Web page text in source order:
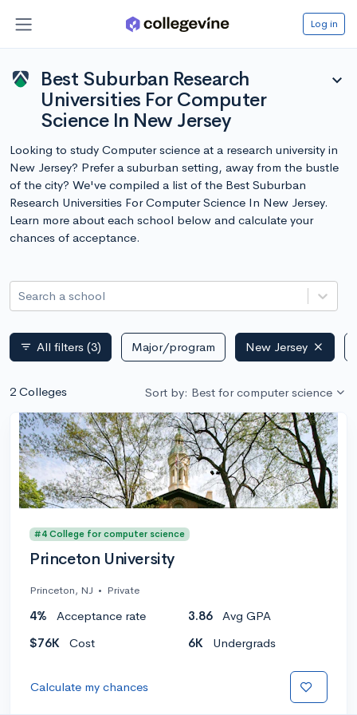
Log in
Best Suburban Research
Universities For Computer
Science In New Jersey
expand_more
Looking to study Computer science at a research university in
New Jersey? Prefer a suburban setting, away from the bustle
of the city? We've compiled a list of the Best Suburban
Research Universities For Computer Science In New Jersey.
Learn more about each school below and calculate your
chances of acceptance.
Search a school
filter_list All filters (3) Major/program New Jersey
2 Colleges Sort by: Best for computer science
#4 College for computer science
Princeton University
Princeton, NJ • Private
4% Acceptance rate 3.86
Avg GPA
$76K
Cost 6K Undergrads
Calculate my chances